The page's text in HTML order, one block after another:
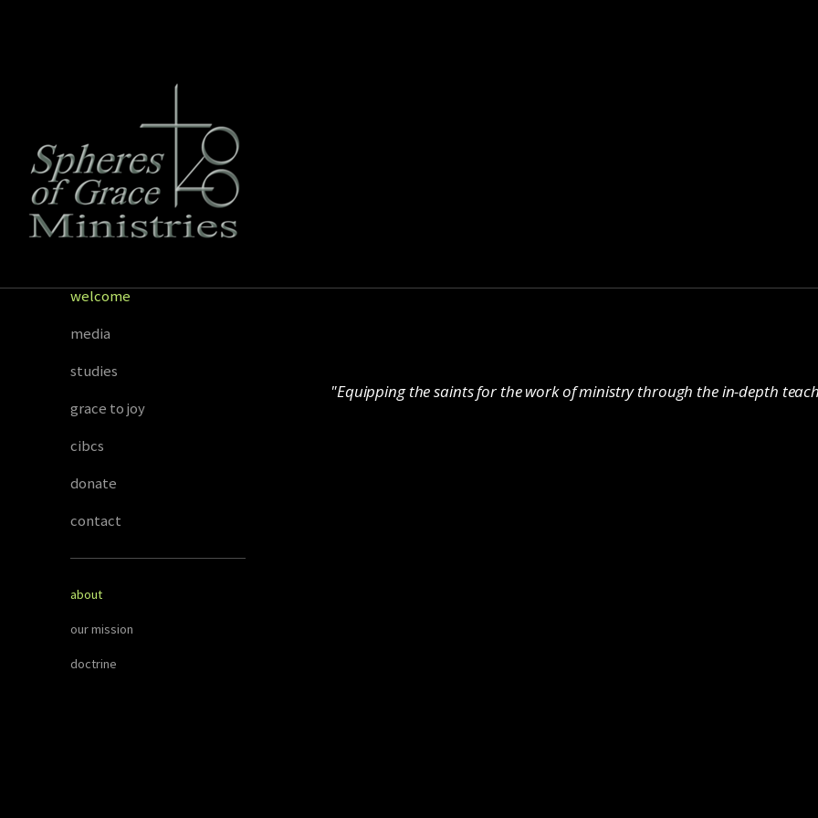
welcome
media
studies
grace to joy
cibcs
donate
contact
about
our mission
doctrine
"Equipping the saints for the work of ministry through the in-depth